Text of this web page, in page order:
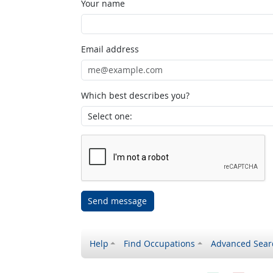
Your name
Email address
Which best describes you?
Send message
Help Find Occupations Advanced